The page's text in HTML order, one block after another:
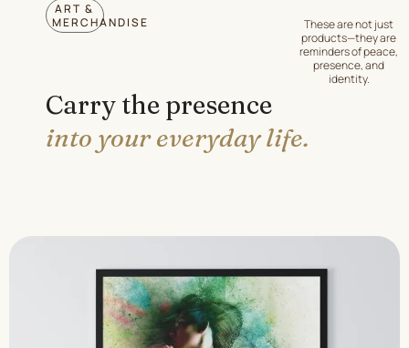
ART &
MERCHANDISE
These are not just
products—they are
reminders of peace,
presence, and
identity.
Carry the presence
into your everyday life.